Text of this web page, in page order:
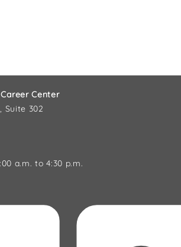
Center
Suite 302
a.m. to 4:30 p.m.